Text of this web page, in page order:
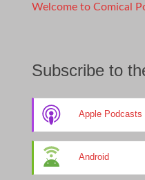
Welcome to Comical
Subscribe to
Apple Podcasts
Android